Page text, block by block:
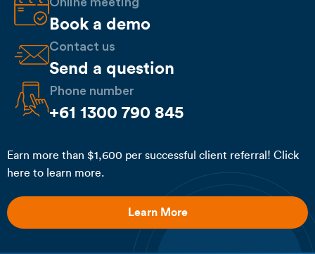
Book a demo
Contact us
Send a question
Phone number
+61 1300 790 845
Earn more than $1,600 per successful client referral! Click
here to learn more.
Learn More